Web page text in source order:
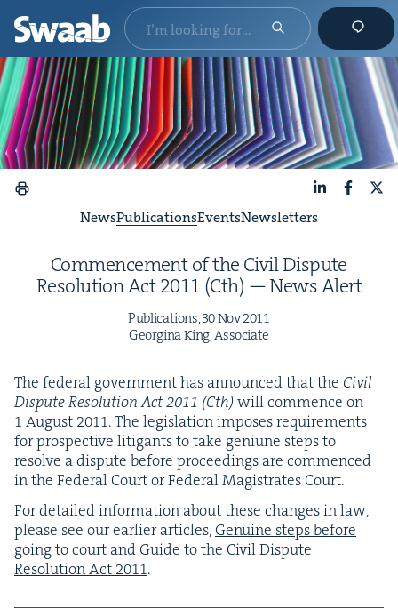
NewsPublicationsEventsNewsletters
Com­mence­ment of the Civ­il Dis­pute
Res­o­lu­tion Act2011 (Cth) — News Alert
Pub­li­ca­tions,30Nov2011
Georgina King, Associate
The fed­er­al gov­ern­ment has announced that the Civ­il
Dis­pute Res­o­lu­tion Act2011 (Cth)will com­mence on
1 August 2011. The leg­is­la­tion impos­es require­ments
for prospec­tive lit­i­gants to take geni­une steps to
resolve a dis­pute before pro­ceed­ings are com­menced
in the Fed­er­al Court or Fed­er­al Mag­is­trates Court.
For detailed infor­ma­tion about these changes in law,
please see our ear­li­er arti­cles,Gen­uine steps before
going to court andGuide to the Civ­il Dis­pute
Res­o­lu­tion Act 2011.